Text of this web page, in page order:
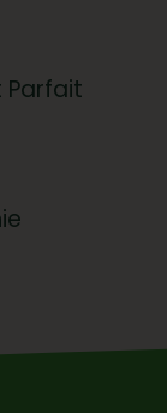
Parfait